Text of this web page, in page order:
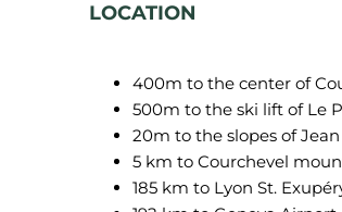
LOCATION
400m to the center of
500m to the ski lift of Le
20m to the slopes of
5 km to Courchevel
185 km to Lyon St.